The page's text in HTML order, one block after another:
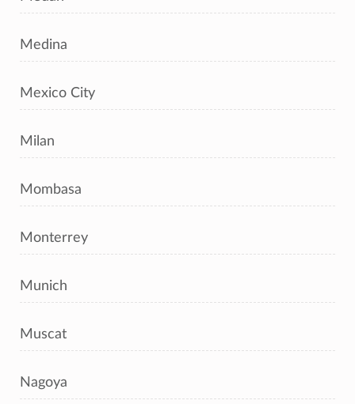
Medina
Mexico City
Milan
Mombasa
Monterrey
Munich
Muscat
Nagoya